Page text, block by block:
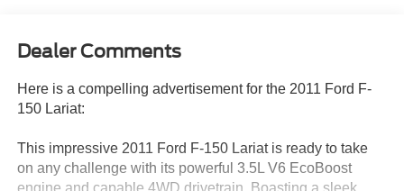
Dealer Comments
Here is a compelling advertisement for the 2011 Ford F-
150 Lariat:
This impressive 2011 Ford F-150 Lariat is ready to take
on any challenge with its powerful 3.5L V6 EcoBoost